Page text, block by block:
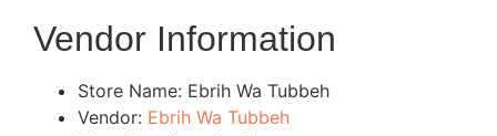
Vendor Information
Store Name: Ebrih Wa Tubbeh
Vendor: Ebrih Wa Tubbeh